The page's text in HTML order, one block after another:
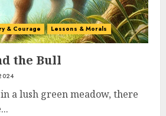
& Courage Lessons & Morals
the Bull
a lush green meadow, there